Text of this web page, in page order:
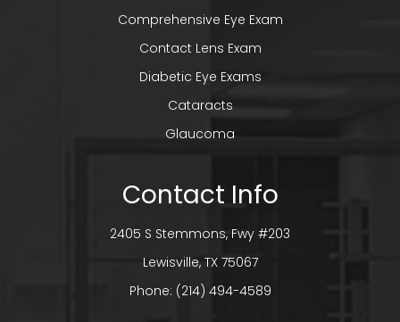
Comprehensive Eye Exam
Contact Lens Exam
Diabetic Eye Exams
Cataracts
Glaucoma
Contact Info
2405 S Stemmons, Fwy #203
​​​​​​​Lewisville, TX 75067
Phone: (214) 494-4589